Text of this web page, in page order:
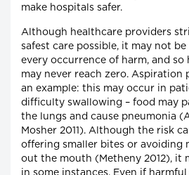
make hospitals safer.
Although healthcare providers
safest care possible, it may not
every occurrence of harm, and so
may never reach zero. Aspiration
an example: this may occur in
difficulty swallowing – food may
the lungs and cause pneumonia
Mosher 2011). Although the risk
offering smaller bites or avoiding
out the mouth (Metheny 2012), it